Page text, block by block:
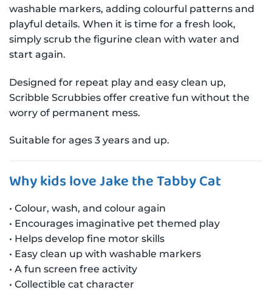
washable markers, adding colourful patterns and
playful details. When it is time for a fresh look,
simply scrub the figurine clean with water and
start again.
Designed for repeat play and easy clean up,
Scribble Scrubbies offer creative fun without the
worry of permanent mess.
Suitable for ages 3 years and up.
Why kids love Jake the Tabby Cat
• Colour, wash, and colour again
• Encourages imaginative pet themed play
• Helps develop fine motor skills
• Easy clean up with washable markers
• A fun screen free activity
• Collectible cat character